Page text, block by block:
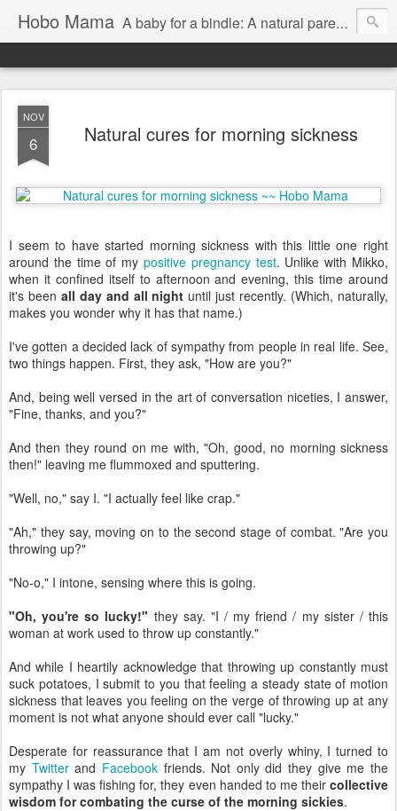
Hobo Mama A baby for a bindle: A natural parenting blog
NOV
6 Natural cures for morning sickness
I seem to have started morning sickness with this little one right
around the time of my positive pregnancy test. Unlike with Mikko,
when it confined itself to afternoon and evening, this time around
it's been all day and all night until just recently. (Which, naturally,
makes you wonder why it has that name.)
I've gotten a decided lack of sympathy from people in real life. See,
two things happen. First, they ask, "How are you?"
And, being well versed in the art of conversation niceties, I answer,
"Fine, thanks, and you?"
And then they round on me with, "Oh, good, no morning sickness
then!" leaving me flummoxed and sputtering.
"Well, no," say I. "I actually feel like crap."
"Ah," they say, moving on to the second stage of combat. "Are you
throwing up?"
"No-o," I intone, sensing where this is going.
"Oh, you're so lucky!" they say. "I / my friend / my sister / this
woman at work used to throw up constantly."
And while I heartily acknowledge that throwing up constantly must
suck potatoes, I submit to you that feeling a steady state of motion
sickness that leaves you feeling on the verge of throwing up at any
moment is not what anyone should ever call "lucky."
Desperate for reassurance that I am not overly whiny, I turned to
my Twitterand Facebookfriends. Not only did they give me the
sympathy I was fishing for, they even handed to me their collective
wisdom for combating the curse of the morning sickies.